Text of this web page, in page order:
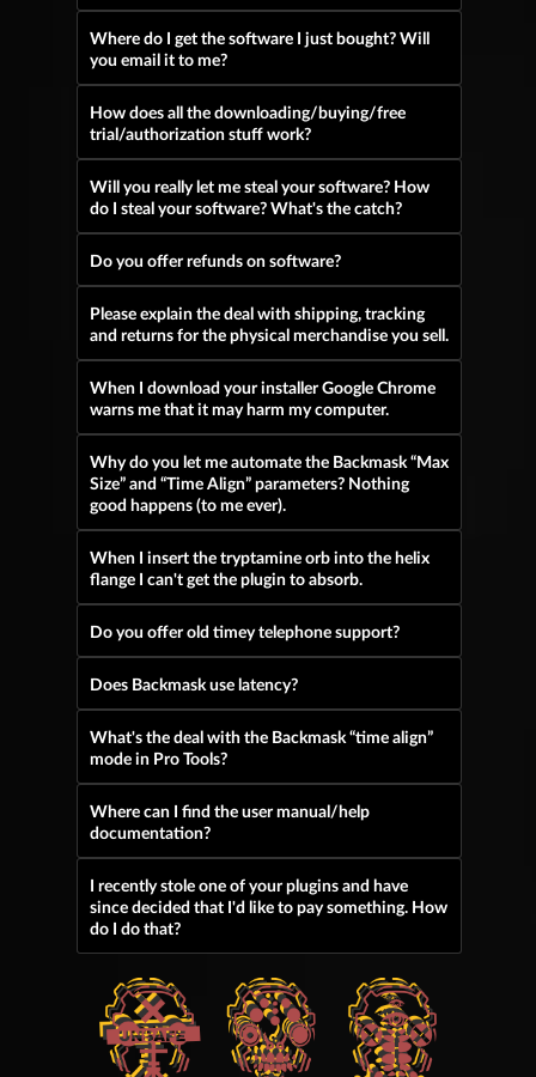
Where do I get the software I just bought? Will
you email it to me?
How does all the downloading/buying/free
trial/authorization stuff work?
Will you really let me steal your software? How
do I steal your software? What's the catch?
Do you offer refunds on software?
Please explain the deal with shipping, tracking
and returns for the physical merchandise you sell.
When I download your installer Google Chrome
warns me that it may harm my computer.
Why do you let me automate the Backmask “Max
Size” and “Time Align” parameters? Nothing
good happens (to me ever).
When I insert the tryptamine orb into the helix
flange I can't get the plugin to absorb.
Do you offer old timey telephone support?
Does Backmask use latency?
What's the deal with the Backmask “time align”
mode in Pro Tools?
Where can I find the user manual/help
documentation?
I recently stole one of your plugins and have
since decided that I'd like to pay something. How
do I do that?